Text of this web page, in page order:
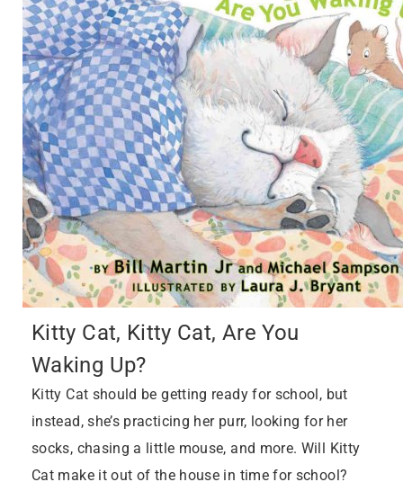
Kitty Cat, Kitty Cat, Are You
Waking Up?
Kitty Cat should be getting ready for school, but
instead, she’s practicing her purr, looking for her
socks, chasing a little mouse, and more. Will Kitty
Cat make it out of the house in time for school?